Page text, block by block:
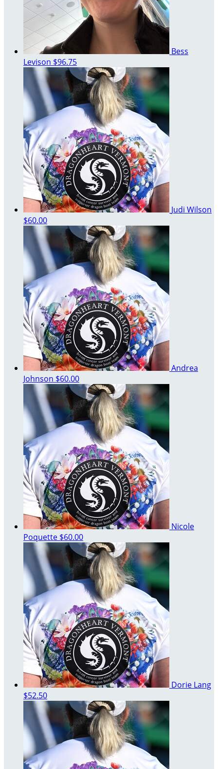
Bess
Levison $96.75
Judi Wilson
$60.00
Andrea
Johnson $60.00
Nicole
Poquette $60.00
Dorie Lang
$52.50